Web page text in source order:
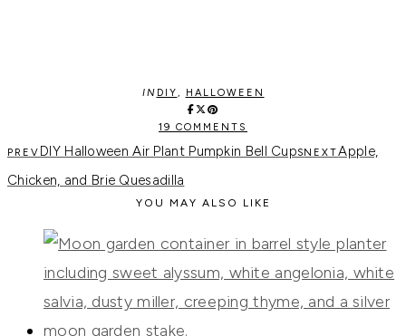
IN DIY, HALLOWEEN
19 COMMENTS
DIY Halloween Air Plant Pumpkin Bell Cups
Apple,
Chicken, and Brie Quesadilla
YOU MAY ALSO LIKE